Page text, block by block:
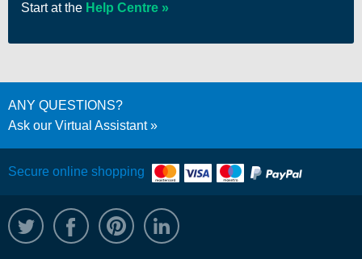
Start at the Help Centre
ANY QUESTIONS?
Ask our Virtual Assistant
Secure online shopping
@WRPTimber
Facebook/wrptimber